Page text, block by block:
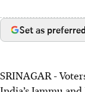
Set as
SRINAGAR -